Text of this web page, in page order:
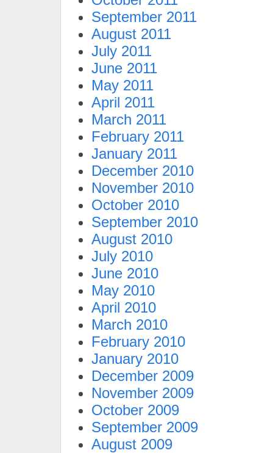
September 2011
August 2011
July 2011
June 2011
May 2011
April 2011
March 2011
February 2011
January 2011
December 2010
November 2010
October 2010
September 2010
August 2010
July 2010
June 2010
May 2010
April 2010
March 2010
February 2010
January 2010
December 2009
November 2009
October 2009
September 2009
August 2009